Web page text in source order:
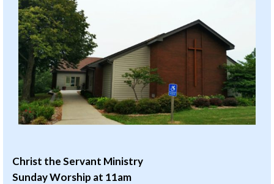
Christ the Servant Ministry
Sunday Worship at 11am